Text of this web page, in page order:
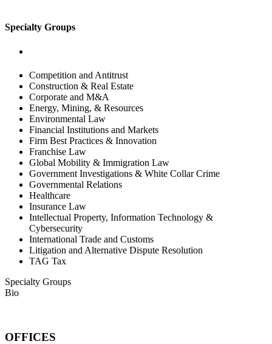
Specialty Groups
Competition and Antitrust
Construction & Real Estate
Corporate and M&A
Energy, Mining, & Resources
Environmental Law
Financial Institutions and Markets
Firm Best Practices & Innovation
Franchise Law
Global Mobility & Immigration Law
Government Investigations & White Collar Crime
Governmental Relations
Healthcare
Insurance Law
Intellectual Property, Information Technology &
Cybersecurity
International Trade and Customs
Litigation and Alternative Dispute Resolution
TAG Tax
Specialty Groups
Bio
OFFICES